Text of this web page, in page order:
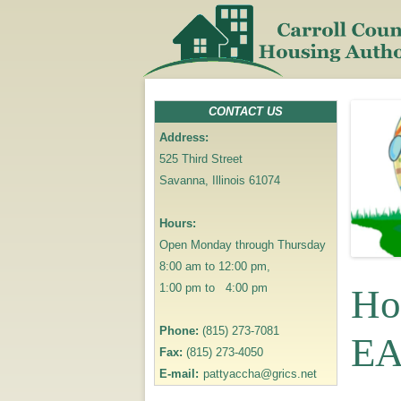
CONTACT US
Address:
525 Third Street
Savanna, Illinois 61074
Hours:
Open Monday through Thursday
8:00 am to 12:00 pm,
1:00 pm to 4:00 pm
Phone: (815) 273-7081
Fax: (815) 273-4050
E-mail: pattyaccha@grics.net